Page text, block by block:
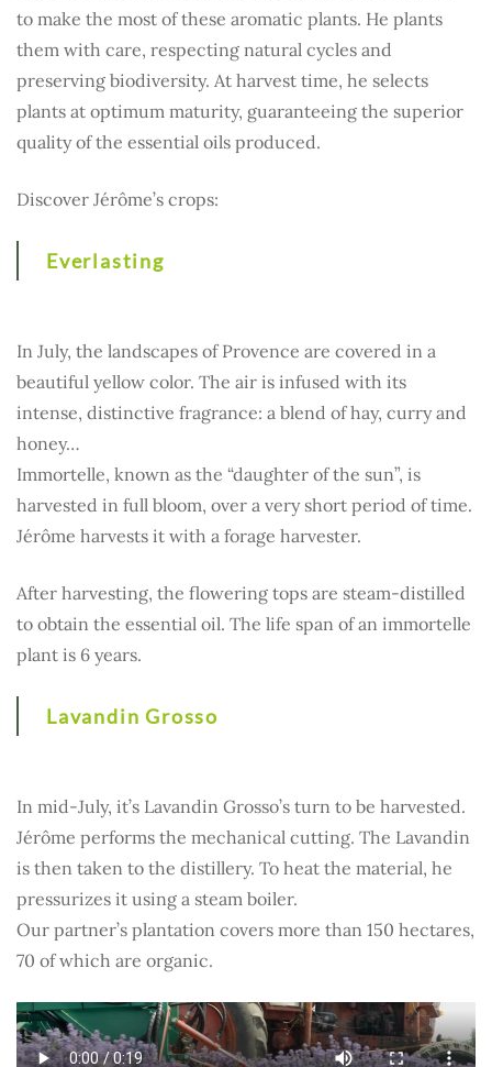
to make the most of these aromatic plants. He plants
them with care, respecting natural cycles and
preserving biodiversity. At harvest time, he selects
plants at optimum maturity, guaranteeing the superior
quality of the essential oils produced.
Discover Jérôme’s crops:
Everlasting
In July, the landscapes of Provence are covered in a
beautiful yellow color. The air is infused with its
intense, distinctive fragrance: a blend of hay, curry and
honey…
Immortelle, known as the “daughter of the sun”, is
harvested in full bloom, over a very short period of time.
Jérôme harvests it with a forage harvester.
After harvesting, the flowering tops are steam-distilled
to obtain the essential oil. The life span of an immortelle
plant is 6 years.
Lavandin Grosso
In mid-July, it’s Lavandin Grosso’s turn to be harvested.
Jérôme performs the mechanical cutting. The Lavandin
is then taken to the distillery. To heat the material, he
pressurizes it using a steam boiler.
Our partner’s plantation covers more than 150 hectares,
70 of which are organic.